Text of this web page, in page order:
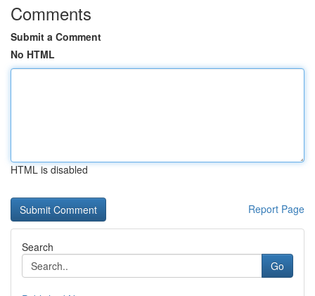
Comments
Submit a Comment
No HTML
HTML is disabled
Report Page
Search
Go